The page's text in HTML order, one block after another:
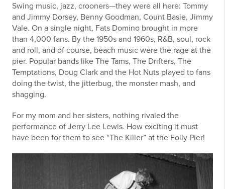
Swing music, jazz, crooners—they were all here: Tommy
and Jimmy Dorsey, Benny Goodman, Count Basie, Jimmy
Vale. On a single night, Fats Domino brought in more
than 4,000 fans. By the 1950s and 1960s, R&B, soul, rock
and roll, and of course, beach music were the rage at the
pier. Popular bands like The Tams, The Drifters, The
Temptations, Doug Clark and the Hot Nuts played to fans
doing the twist, the jitterbug, the monster mash, and
shagging.
For my mom and her sisters, nothing rivaled the
performance of Jerry Lee Lewis. How exciting it must
have been for them to see “The Killer” at the Folly Pier!